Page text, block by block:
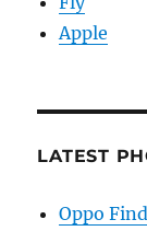
Apple
LATEST
Oppo